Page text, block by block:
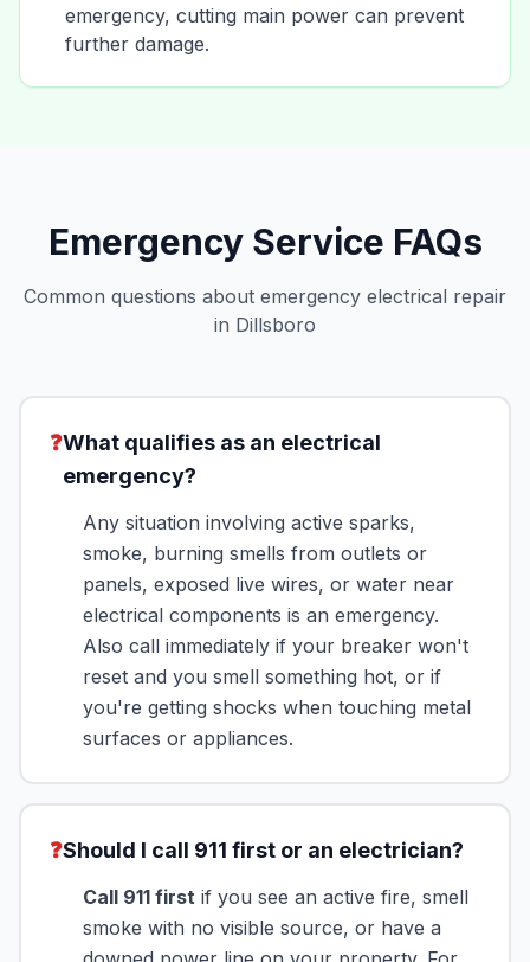
emergency, cutting main power can prevent
further damage.
Emergency Service FAQs
Common questions about emergency electrical repair
in Dillsboro
❓What qualifies as an electrical
emergency?
Any situation involving active sparks,
smoke, burning smells from outlets or
panels, exposed live wires, or water near
electrical components is an emergency.
Also call immediately if your breaker won't
reset and you smell something hot, or if
you're getting shocks when touching metal
surfaces or appliances.
❓Should I call 911 first or an electrician?
Call 911 first if you see an active fire, smell
smoke with no visible source, or have a